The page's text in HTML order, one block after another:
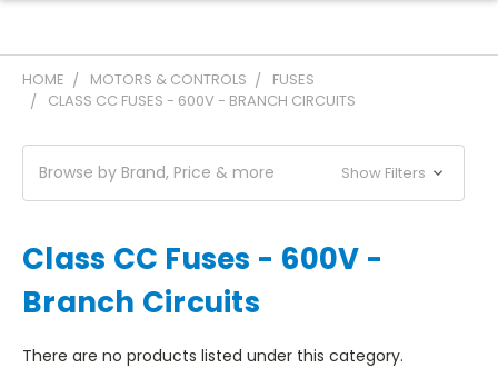
HOME MOTORS & CONTROLS
FUSES
CLASS CC FUSES - 600V - BRANCH CIRCUITS
Browse by Brand, Price & more Show Filters
Class CC Fuses - 600V -
Branch Circuits
There are no products listed under this category.